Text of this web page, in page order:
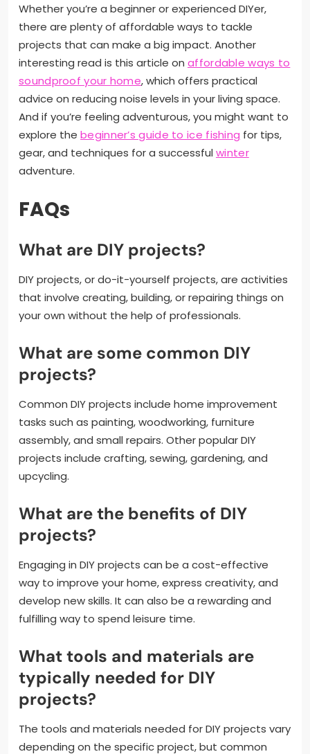
Whether you’re a beginner or experienced DIYer,
there are plenty of affordable ways to tackle
projects that can make a big impact. Another
interesting read is this article on affordable ways to
soundproof your home, which offers practical
advice on reducing noise levels in your living space.
And if you’re feeling adventurous, you might want to
explore the beginner’s guide to ice fishing for tips,
gear, and techniques for a successful winter
adventure.
FAQs
What are DIY projects?
DIY projects, or do-it-yourself projects, are activities
that involve creating, building, or repairing things on
your own without the help of professionals.
What are some common DIY
projects?
Common DIY projects include home improvement
tasks such as painting, woodworking, furniture
assembly, and small repairs. Other popular DIY
projects include crafting, sewing, gardening, and
upcycling.
What are the benefits of DIY
projects?
Engaging in DIY projects can be a cost-effective
way to improve your home, express creativity, and
develop new skills. It can also be a rewarding and
fulfilling way to spend leisure time.
What tools and materials are
typically needed for DIY
projects?
The tools and materials needed for DIY projects vary
depending on the specific project, but common